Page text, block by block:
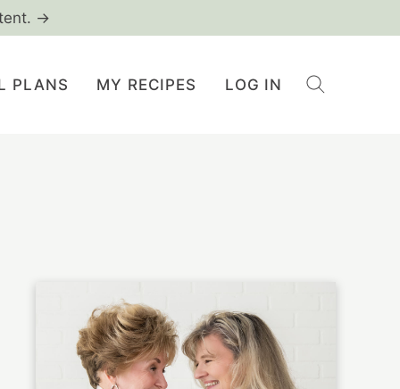
→
PLANS MY RECIPES LOG IN